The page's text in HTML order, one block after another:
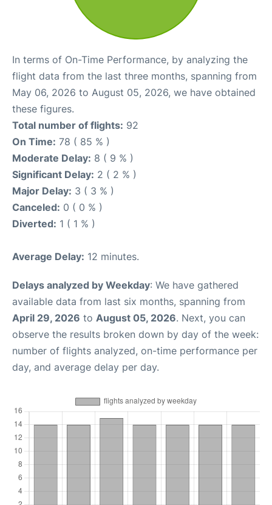
In terms of On-Time Performance, by analyzing the
flight data from the last three months, spanning from
May 06, 2026 to August 05, 2026, we have obtained
these figures.
Total number of flights: 92
On Time: 78 ( 85 % )
Moderate Delay: 8 ( 9 % )
Significant Delay: 2 ( 2 % )
Major Delay: 3 ( 3 % )
Canceled: 0 ( 0 % )
Diverted: 1 ( 1 % )
Average Delay: 12 minutes.
Delays analyzed by Weekday: We have gathered
available data from last six months, spanning from
April 29, 2026 to August 05, 2026. Next, you can
observe the results broken down by day of the week:
number of flights analyzed, on-time performance per
day, and average delay per day.